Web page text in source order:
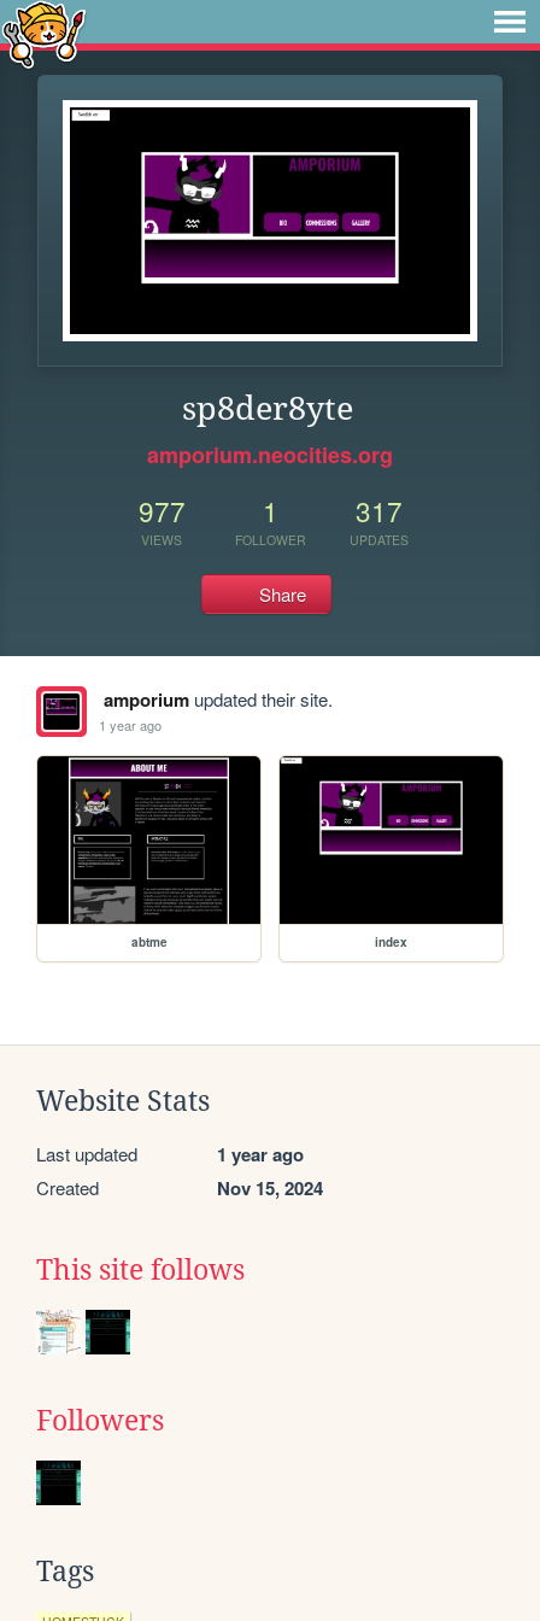
sp8der8yte
amporium.neocities.org
977
VIEWS
1
FOLLOWER
317
UPDATES
Share
amporiumupdated their site.
1 year ago
abtme index
Website Stats
Last updated 1 year ago
Created Nov 15, 2024
This site follows
Followers
Tags